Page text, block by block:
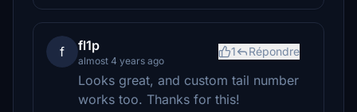
f fl1p
almost 4 years ago
1 Répondre
Looks great, and custom tail number
works too. Thanks for this!